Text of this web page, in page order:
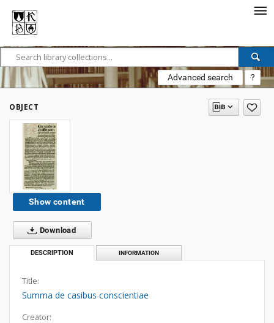
Advanced search ?
OBJECT
Show content
Download
DESCRIPTION INFORMATION
Title:
Summa de casibus conscientiae
Creator: